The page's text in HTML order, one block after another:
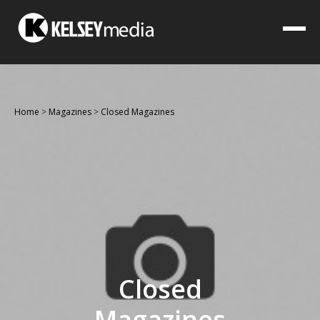
Home > Magazines > Closed Magazines
Closed